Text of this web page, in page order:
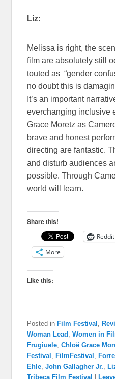
Liz:
Melissa is right, the
film are absolutely still
touted as “gender
no doubt this is
It’s an important
everchanging inclusive
Grace Moretz as
brave and honest
directing are fantastic.
and disturb audiences
possible. Through
world will learn.
Share this!
Reddit
More
Like this:
Posted in Film Festival ,
Woman Lead ,Women in
Frugiuele ,Chloë Grace
Festival ,FilmFestival ,
Ehle ,John Gallagher Jr. ,
Tribeca Film Festival |